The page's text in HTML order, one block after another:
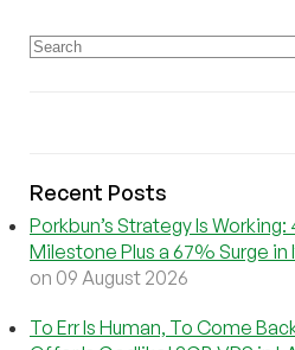
Recent Posts
Porkbun’s Strategy Is
Milestone Plus a 67% Surge
on 09 August 2026
To Err Is Human, To Come